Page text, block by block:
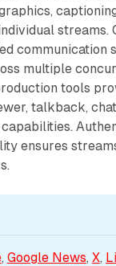
streams.
communication
multiple
tools
talkback,
ensures
, Google News, X,